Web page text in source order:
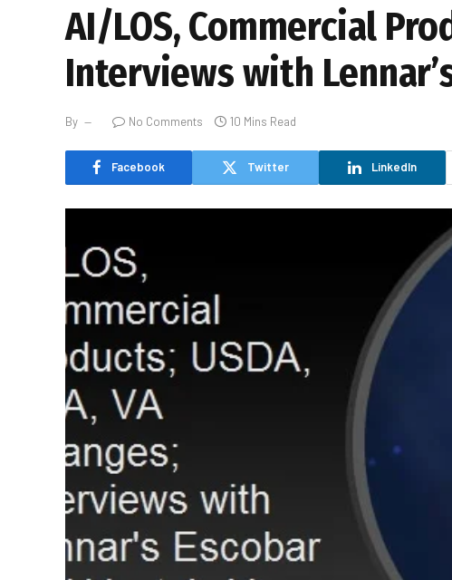
AI/LOS, Commercial
Interviews with
By No Comments 10 Mins Read
Facebook Twitter LinkedIn